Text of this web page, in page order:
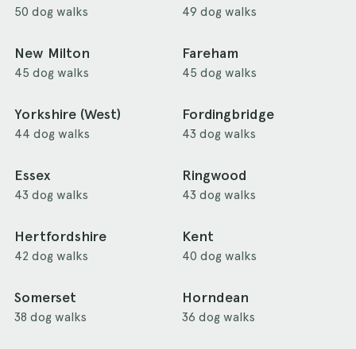
50 dog walks 49 dog walks
New Milton
45 dog walks
Fareham
45 dog walks
Yorkshire (West)
44 dog walks
Fordingbridge
43 dog walks
Essex
43 dog walks
Ringwood
43 dog walks
Hertfordshire
42 dog walks
Kent
40 dog walks
Somerset
38 dog walks
Horndean
36 dog walks